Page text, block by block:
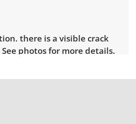
there is a visible crack
photos for more details.